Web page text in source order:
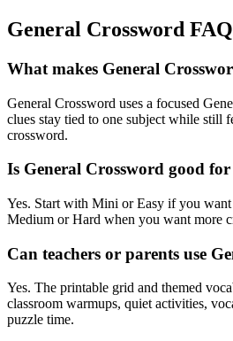
General Crossword FAQ
What makes General
General Crossword uses a focused
clues stay tied to one subject while still
crossword.
Is General Crossword good for
Yes. Start with Mini or Easy if you
Medium or Hard when you want more
Can teachers or parents use
Yes. The printable grid and themed
classroom warmups, quiet activities,
puzzle time.